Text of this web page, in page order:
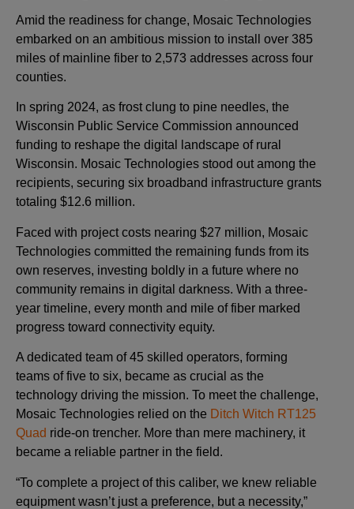
Amid the readiness for change, Mosaic Technologies
embarked on an ambitious mission to install over 385
miles of mainline fiber to 2,573 addresses across four
counties.
In spring 2024, as frost clung to pine needles, the
Wisconsin Public Service Commission announced
funding to reshape the digital landscape of rural
Wisconsin. Mosaic Technologies stood out among the
recipients, securing six broadband infrastructure grants
totaling $12.6 million.
Faced with project costs nearing $27 million, Mosaic
Technologies committed the remaining funds from its
own reserves, investing boldly in a future where no
community remains in digital darkness. With a three-
year timeline, every month and mile of fiber marked
progress toward connectivity equity.
A dedicated team of 45 skilled operators, forming
teams of five to six, became as crucial as the
technology driving the mission. To meet the challenge,
Mosaic Technologies relied on the Ditch Witch RT125
Quad ride-on trencher. More than mere machinery, it
became a reliable partner in the field.
“To complete a project of this caliber, we knew reliable
equipment wasn’t just a preference, but a necessity,”